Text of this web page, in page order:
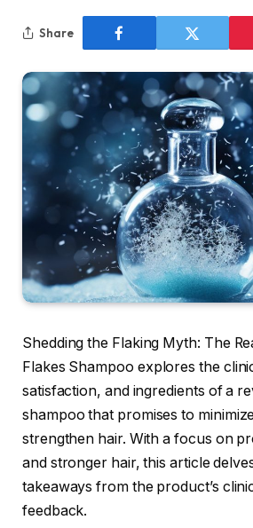
Share
Shedding the Flaking Myth: The
Flakes Shampoo explores the
satisfaction, and ingredients of a
shampoo that promises to
strengthen hair. With a focus on
and stronger hair, this article
takeaways from the product’s
feedback.